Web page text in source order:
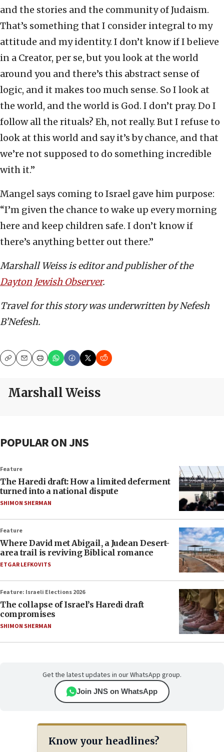
and the stories and the community of Judaism.
That’s something that I consider integral to my
attitude and my identity. I don’t know if I believe
in a Creator, per se, but you look at the world
around you and there’s this abstract sense of
logic, and it makes too much sense. So I look at
the world, and the world is God. I don’t pray. Do I
follow all the rituals? Eh, not really. But I refuse to
look at this world and say it’s by chance, and that
we’re not supposed to do something incredible
with it.”
Mangel says coming to Israel gave him purpose:
“I’m given the chance to wake up every morning
here and keep children safe. I don’t know if
there’s anything better out there.”
Marshall Weiss is editor and publisher of the
Dayton Jewish Observer.
Travel for this story was underwritten by Nefesh
B’Nefesh.
CopyEmailPrint
Marshall Weiss
POPULAR ON JNS
Feature
The Haredi draft: How a limited deferment
turned into a national dispute
SHIMON SHERMAN
Feature
Where David met Abigail, a Judean Desert-
area trail is reviving Biblical romance
ETGAR LEFKOVITS
Feature: Israeli Elections 2026
The collapse of Israel’s Haredi draft
compromises
SHIMON SHERMAN
Get the latest updates in our WhatsApp group.
Join JNS on WhatsApp
Know your headlines?